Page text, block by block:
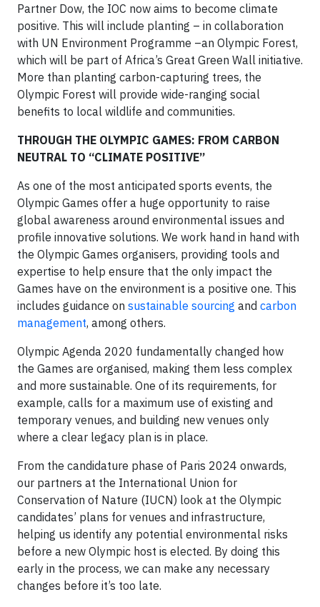
Partner Dow, the IOC now aims to become climate
positive. This will include planting – in collaboration
with UN Environment Programme –an Olympic Forest,
which will be part of Africa’s Great Green Wall initiative.
More than planting carbon-capturing trees, the
Olympic Forest will provide wide-ranging social
benefits to local wildlife and communities.
THROUGH THE OLYMPIC GAMES: FROM CARBON
NEUTRAL TO “CLIMATE POSITIVE”
As one of the most anticipated sports events, the
Olympic Games offer a huge opportunity to raise
global awareness around environmental issues and
profile innovative solutions. We work hand in hand with
the Olympic Games organisers, providing tools and
expertise to help ensure that the only impact the
Games have on the environment is a positive one. This
includes guidance on sustainable sourcing and carbon
management, among others.
Olympic Agenda 2020 fundamentally changed how
the Games are organised, making them less complex
and more sustainable. One of its requirements, for
example, calls for a maximum use of existing and
temporary venues, and building new venues only
where a clear legacy plan is in place.
From the candidature phase of Paris 2024 onwards,
our partners at the International Union for
Conservation of Nature (IUCN) look at the Olympic
candidates’ plans for venues and infrastructure,
helping us identify any potential environmental risks
before a new Olympic host is elected. By doing this
early in the process, we can make any necessary
changes before it’s too late.